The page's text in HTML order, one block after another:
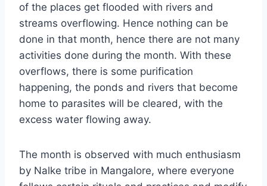
of the places get flooded with rivers and
streams overflowing. Hence nothing can be
done in that month, hence there are not many
activities done during the month. With these
overflows, there is some purification
happening, the ponds and rivers that become
home to parasites will be cleared, with the
excess water flowing away.
The month is observed with much enthusiasm
by Nalke tribe in Mangalore, where everyone